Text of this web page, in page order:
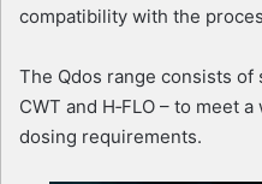
compatibility with the
The Qdos range consists of
CWT and H‑FLO – to meet
dosing requirements.